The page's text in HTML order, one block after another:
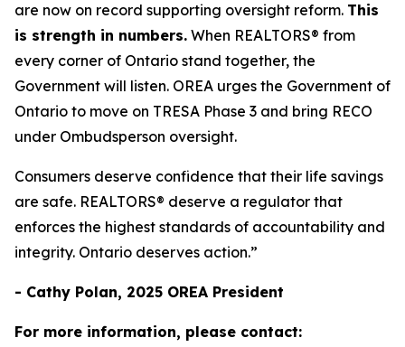
are now on record supporting oversight reform. This
is strength in numbers. When REALTORS® from
every corner of Ontario stand together, the
Government will listen. OREA urges the Government of
Ontario to move on TRESA Phase 3 and bring RECO
under Ombudsperson oversight.
Consumers deserve confidence that their life savings
are safe. REALTORS® deserve a regulator that
enforces the highest standards of accountability and
integrity. Ontario deserves action.”
- Cathy Polan, 2025 OREA President
For more information, please contact: